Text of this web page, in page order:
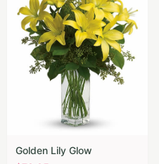
Golden Lily Glow